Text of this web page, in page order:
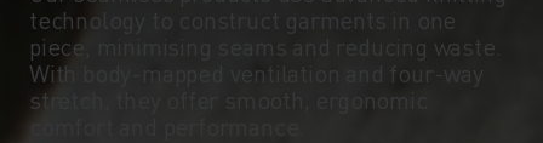
technology to construct garments in one
piece, minimising seams and reducing waste.
With body-mapped ventilation and four-way
stretch, they offer smooth, ergonomic
comfort and performance.